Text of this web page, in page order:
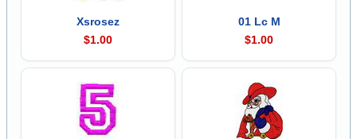
Xsrosez
$1.00
01 Lc M
$1.00